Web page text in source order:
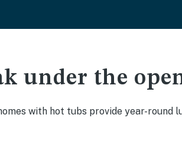
under the
with hot tubs provide year-round